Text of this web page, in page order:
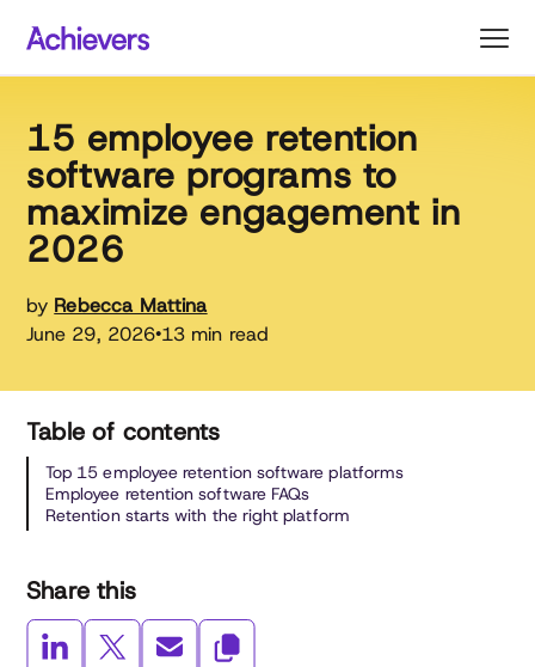
content
15 employee retention
software programs to
maximize engagement in
2026
by Rebecca Mattina
June 29, 2026•13 min read
Table of contents
Top 15 employee retention software platforms
Employee retention software FAQs
Retention starts with the right platform
Share this